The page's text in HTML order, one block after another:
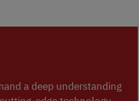
a deep understanding